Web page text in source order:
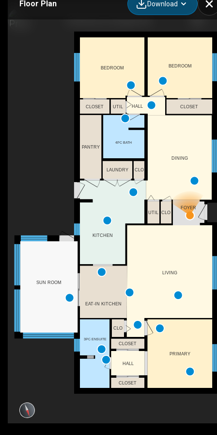
Floor Plan Download
HALL
EAT-IN KITCHEN
CLOSET
CLOSET
PRIMARY
CLO
3PC ENSUITE
DINING
UTIL
KITCHEN
UTIL CLO
SUN ROOM
BEDROOM
BEDROOM
CLOSET
4PC BATH
CLOSET
PANTRY
CLO
LAUNDRY
FOYER
LIVING
HALL